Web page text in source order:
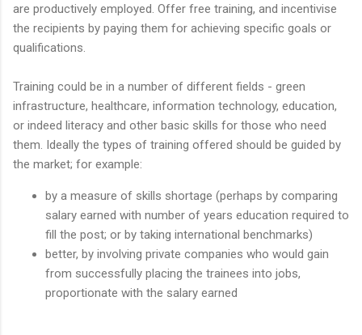
are productively employed. Offer free training, and incentivise
the recipients by paying them for achieving specific goals or
qualifications.
Training could be in a number of different fields - green
infrastructure, healthcare, information technology, education,
or indeed literacy and other basic skills for those who need
them. Ideally the types of training offered should be guided by
the market; for example:
by a measure of skills shortage (perhaps by comparing
salary earned with number of years education required to
fill the post; or by taking international benchmarks)
better, by involving private companies who would gain
from successfully placing the trainees into jobs,
proportionate with the salary earned